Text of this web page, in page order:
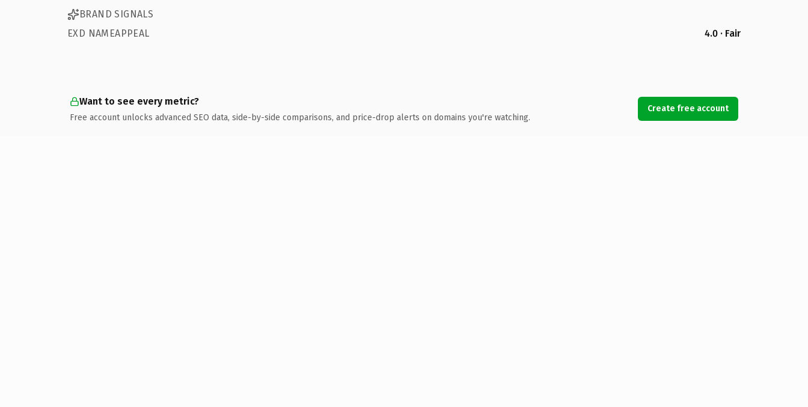
BRAND SIGNALS
EXD NAMEAPPEAL
4.0 · Fair
Want to see every metric?
Free account unlocks advanced SEO data, side-by-side comparisons, and price-drop alerts on domains you're watching.
Create free account